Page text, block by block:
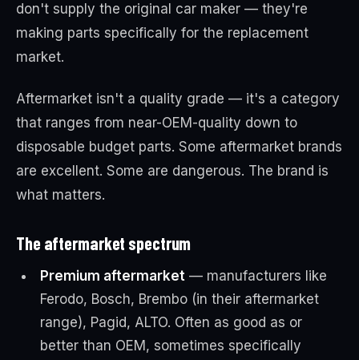
don't supply the original car maker — they're
making parts specifically for the replacement
market.
Aftermarket isn't a quality grade — it's a category
that ranges from near-OEM-quality down to
disposable budget parts. Some aftermarket brands
are excellent. Some are dangerous. The brand is
what matters.
The aftermarket spectrum
Premium aftermarket — manufacturers like
Ferodo, Bosch, Brembo (in their aftermarket
range), Pagid, ALTO. Often as good as or
better than OEM, sometimes specifically